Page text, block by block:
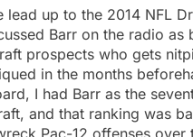
lead up to the 2014 NFL
Barr on the radio as
prospects who gets
in the months
I had Barr as the
and that ranking was
Pac-12 offenses over